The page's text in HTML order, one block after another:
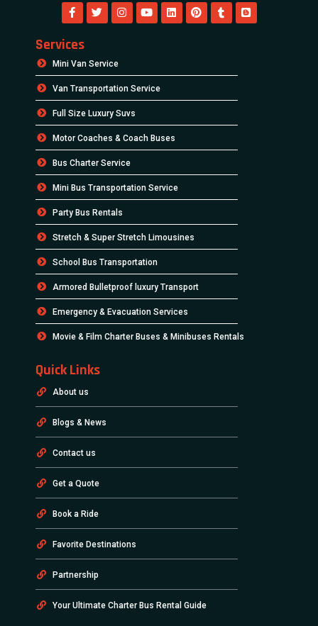
Services
Mini Van Service
Van Transportation Service
Full Size Luxury Suvs
Motor Coaches & Coach Buses
Bus Charter Service
Mini Bus Transportation Service
Party Bus Rentals
Stretch & Super Stretch Limousines
School Bus Transportation
Armored Bulletproof luxury Transport
Emergency & Evacuation Services
Movie & Film Charter Buses & Minibuses Rentals
Quick Links
About us
Blogs & News
Contact us
Get a Quote
Book a Ride
Favorite Destinations
Partnership
Your Ultimate Charter Bus Rental Guide